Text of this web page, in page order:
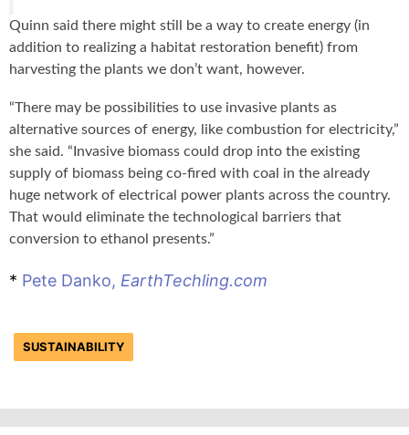
Quinn said there might still be a way to create energy (in
addition to realizing a habitat restoration benefit) from
harvesting the plants we don’t want, however.
“There may be possibilities to use invasive plants as
alternative sources of energy, like combustion for electricity,”
she said. “Invasive biomass could drop into the existing
supply of biomass being co-fired with coal in the already
huge network of electrical power plants across the country.
That would eliminate the technological barriers that
conversion to ethanol presents.”
* Pete Danko, EarthTechling.com
SUSTAINABILITY